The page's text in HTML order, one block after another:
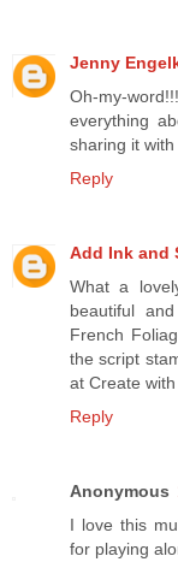
Jenny
Oh-my-
everything
sharing it
Reply
Add Ink and
What a
beautiful
French
the script
at Create
Reply
Anonymous
I love this
for playing